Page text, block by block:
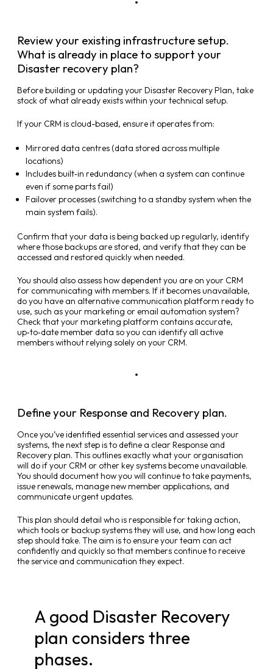
Review your existing infrastructure setup.
What is already in place to support your
Disaster recovery plan?
Before building or updating your Disaster Recovery Plan, take
stock of what already exists within your technical setup.
If your CRM is cloud-based, ensure it operates from:
Mirrored data centres (data stored across multiple
locations)
Includes built‑in redundancy (when a system can continue
even if some parts fail)
Failover processes (switching to a standby system when the
main system fails).
Confirm that your data is being backed up regularly, identify
where those backups are stored, and verify that they can be
accessed and restored quickly when needed.
You should also assess how dependent you are on your CRM
for communicating with members. If it becomes unavailable,
do you have an alternative communication platform ready to
use, such as your marketing or email automation system?
Check that your marketing platform contains accurate,
up‑to‑date member data so you can identify all active
members without relying solely on your CRM.
Define your Response and Recovery plan.
Once you’ve identified essential services and assessed your
systems, the next step is to define a clear Response and
Recovery plan. This outlines exactly what your organisation
will do if your CRM or other key systems become unavailable.
You should document how you will continue to take payments,
issue renewals, manage new member applications, and
communicate urgent updates.
This plan should detail who is responsible for taking action,
which tools or backup systems they will use, and how long each
step should take. The aim is to ensure your team can act
confidently and quickly so that members continue to receive
the service and communication they expect.
A good Disaster Recovery
plan considers three
phases.